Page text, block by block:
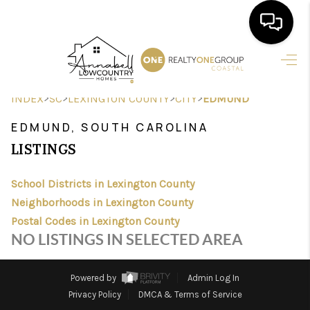
HOME
SEARCH LISTINGS
BUYING
FINANCING
HOME VALUE
REVIEWS
INDEX>SC>LEXINGTON COUNTY>CITY>EDMUND
EDMUND, SOUTH CAROLINA
LISTINGS
School Districts in Lexington County
Neighborhoods in Lexington County
Postal Codes in Lexington County
NO LISTINGS IN SELECTED AREA
Powered by
Admin Log In
Privacy Policy
DMCA & Terms of Service